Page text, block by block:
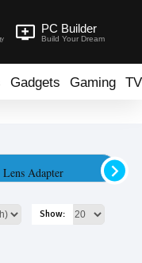
PC Builder
Build Your Dream
Gadgets Gaming TV
Lens Adapter
Show: